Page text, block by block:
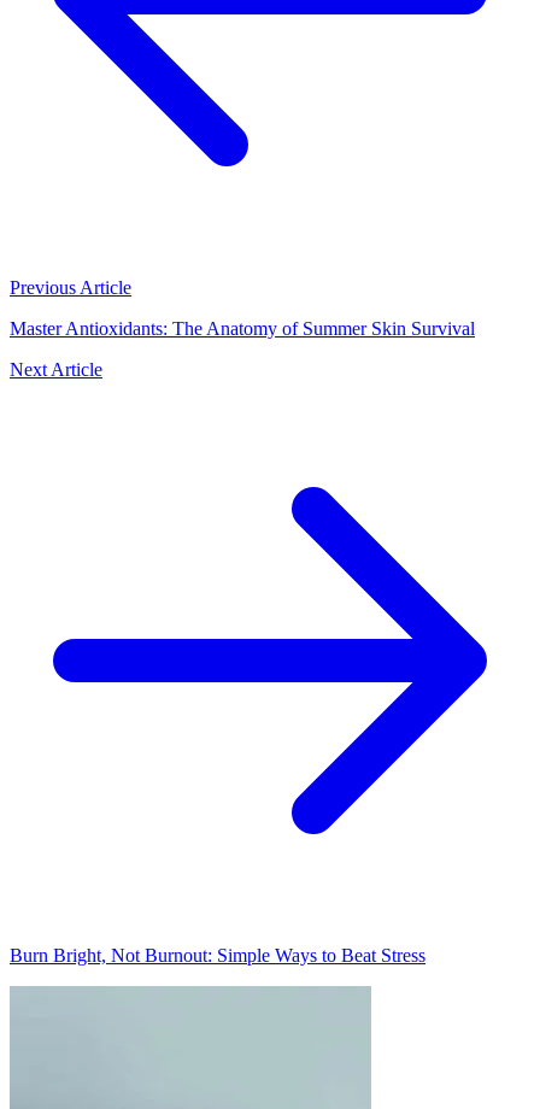
Previous Article
Master Antioxidants: The Anatomy of Summer Skin Survival
Next Article
Burn Bright, Not Burnout: Simple Ways to Beat Stress